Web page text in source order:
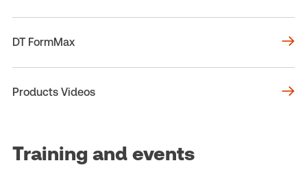
DT FormMax
Products Videos
Training and events